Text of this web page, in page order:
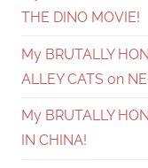
THE DINO MOVIE!
My BRUTALLY
ALLEY CATS on
My BRUTALLY
IN CHINA!